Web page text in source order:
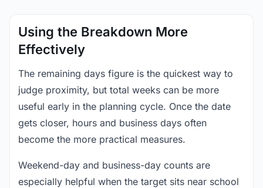
Using the Breakdown More
Effectively
The remaining days figure is the quickest way to
judge proximity, but total weeks can be more
useful early in the planning cycle. Once the date
gets closer, hours and business days often
become the more practical measures.
Weekend-day and business-day counts are
especially helpful when the target sits near school